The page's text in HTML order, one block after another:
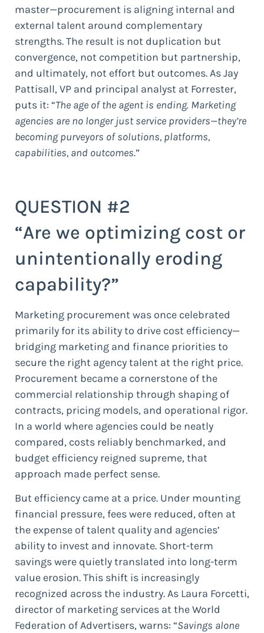
master—procurement is aligning internal and
external talent around complementary
strengths. The result is not duplication but
convergence, not competition but partnership,
and ultimately, not effort but outcomes. As Jay
Pattisall, VP and principal analyst at Forrester,
puts it: “The age of the agent is ending. Marketing
agencies are no longer just service providers—they’re
becoming purveyors of solutions, platforms,
capabilities, and outcomes.”
QUESTION #2
“Are we optimizing cost or
unintentionally eroding
capability?”
Marketing procurement was once celebrated
primarily for its ability to drive cost efficiency—
bridging marketing and finance priorities to
secure the right agency talent at the right price.
Procurement became a cornerstone of the
commercial relationship through shaping of
contracts, pricing models, and operational rigor.
In a world where agencies could be neatly
compared, costs reliably benchmarked, and
budget efficiency reigned supreme, that
approach made perfect sense.
But efficiency came at a price. Under mounting
financial pressure, fees were reduced, often at
the expense of talent quality and agencies’
ability to invest and innovate. Short-term
savings were quietly translated into long-term
value erosion. This shift is increasingly
recognized across the industry. As Laura Forcetti,
director of marketing services at the World
Federation of Advertisers, warns: “Savings alone